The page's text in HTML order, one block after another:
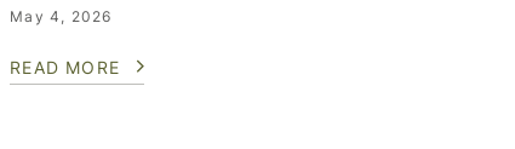
May 4, 2026
READ MORE